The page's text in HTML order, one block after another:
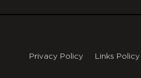
Privacy Policy Links Policy